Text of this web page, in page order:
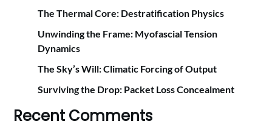
The Thermal Core: Destratification Physics
Unwinding the Frame: Myofascial Tension
Dynamics
The Sky’s Will: Climatic Forcing of Output
Surviving the Drop: Packet Loss Concealment
Recent Comments